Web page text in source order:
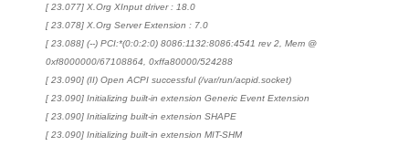
[ 23.077] X.Org XInput driver : 18.0
[ 23.078] X.Org Server Extension : 7.0
[ 23.088] (--) PCI:*(0:0:2:0) 8086:1132:8086:4541 rev 2, Mem @
0xf8000000/67108864, 0xffa80000/524288
[ 23.090] (II) Open ACPI successful (/var/run/acpid.socket)
[ 23.090] Initializing built-in extension Generic Event Extension
[ 23.090] Initializing built-in extension SHAPE
[ 23.090] Initializing built-in extension MIT-SHM